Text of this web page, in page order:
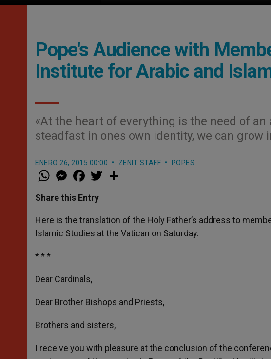
Pope's Audience with
Institute for Arabic and
«At the heart of everything is the need of
steadfast in ones own identity, we can grow
ENERO 26, 2015 00:00 ZENIT STAFF POPES
W
h
t
s
p
p
M
e
s
e
g
e
r
a
e
b
o
k
w
r
Share this Entry
Here is the translation of the Holy Father’s address to
Islamic Studies at the Vatican on Saturday.
* * *
Dear Cardinals,
Dear Brother Bishops and Priests,
Brothers and sisters,
I receive you with pleasure at the conclusion of the